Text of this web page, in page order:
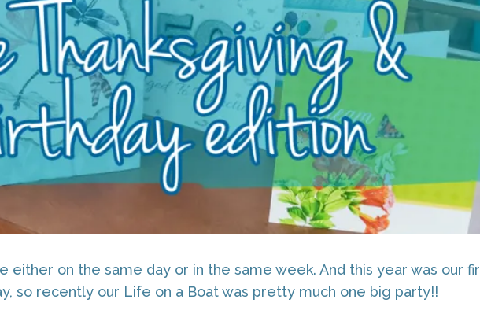
either on the same day or in the same week. And this year was our
so recently our Life on a Boat was pretty much one big party!!